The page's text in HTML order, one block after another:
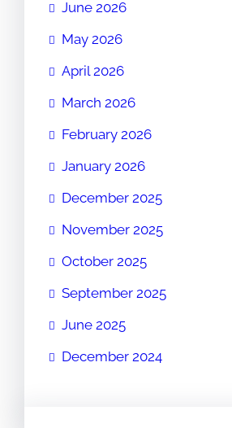
June 2026
May 2026
April 2026
March 2026
February 2026
January 2026
December 2025
November 2025
October 2025
September 2025
June 2025
December 2024